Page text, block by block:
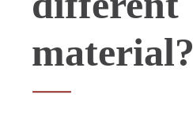
material?